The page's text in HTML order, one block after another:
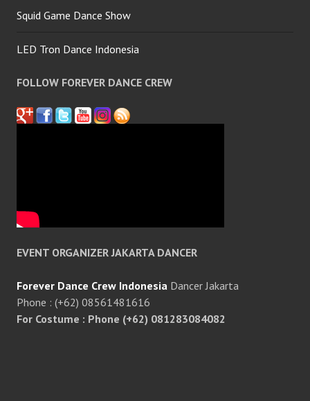
Squid Game Dance Show
LED Tron Dance Indonesia
FOLLOW FOREVER DANCE CREW
EVENT ORGANIZER JAKARTA DANCER
Forever Dance Crew Indonesia Dancer Jakarta
Phone : (+62) 08561481616
For Costume : Phone (+62) 081283084082